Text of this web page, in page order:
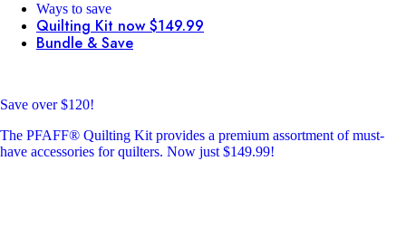
Ways to save
Quilting Kit now $149.99
Bundle & Save
Save over $120!
The PFAFF® Quilting Kit provides a premium assortment of must-
have accessories for quilters. Now just $149.99!